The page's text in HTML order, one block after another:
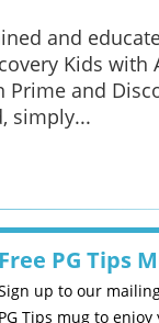
and
Kids with
Prime and
simply...
Free PG Tips
up to our
PG Tips mug to